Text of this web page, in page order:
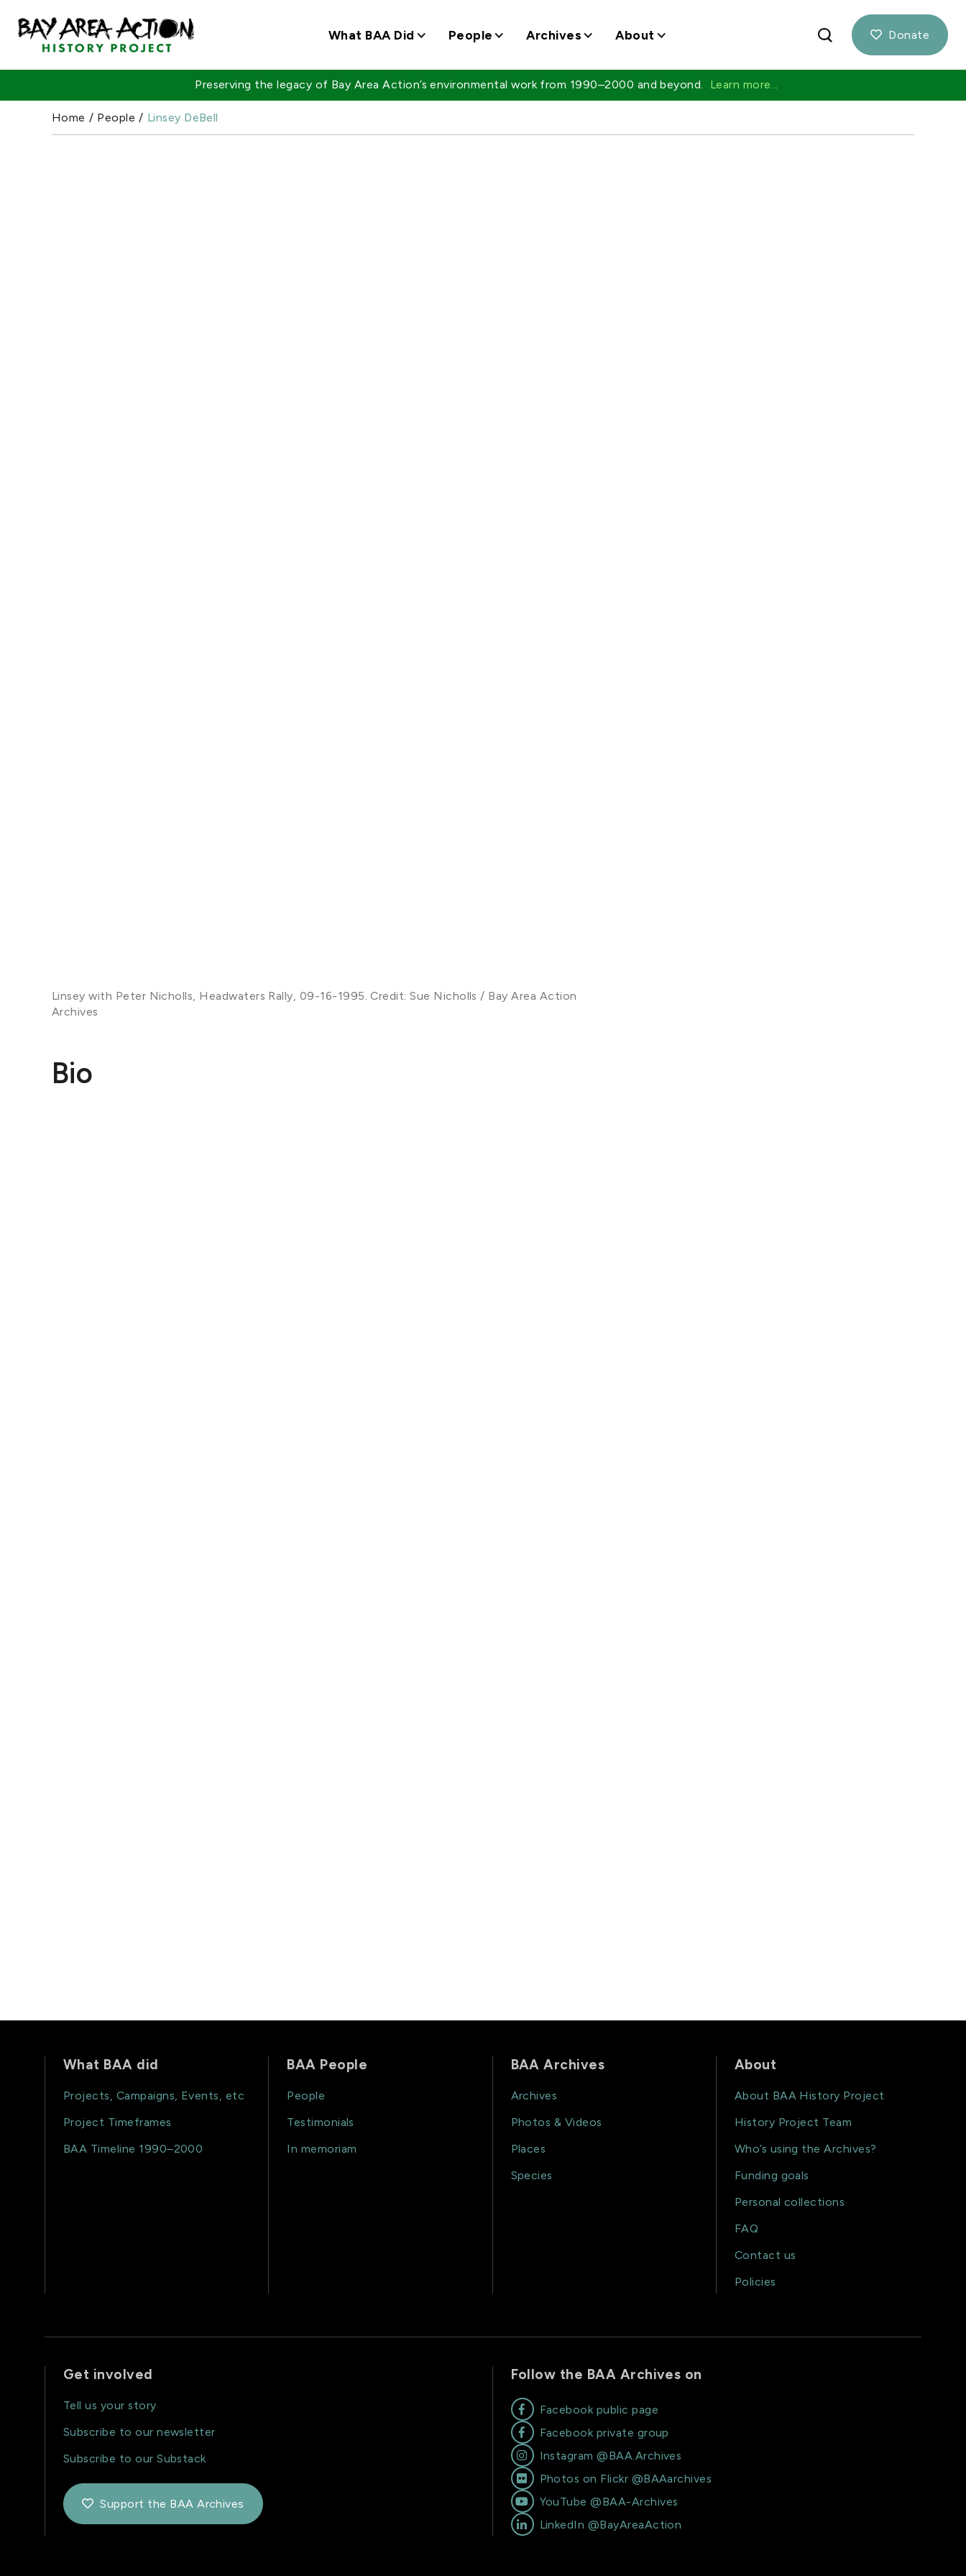
What BAA Did People Archives About  Donate
Preserving the legacy of Bay Area Action’s environmental work from 1990–2000 and beyond. Learn more...
Home / People / Linsey DeBell
Linsey with Peter Nicholls, Headwaters Rally, 09-16-1995. Credit: Sue Nicholls / Bay Area Action
Archives
Bio
What BAA did
Projects, Campaigns, Events, etc
Project Timeframes
BAA Timeline 1990–2000
BAA People
People
Testimonials
In memoriam
BAA Archives
Archives
Photos & Videos
Places
Species
About
About BAA History Project
History Project Team
Who’s using the Archives?
Funding goals
Personal collections
FAQ
Contact us
Policies
Get involved
Tell us your story
Subscribe to our newsletter
Subscribe to our Substack
 Support the BAA Archives
Follow the BAA Archives on
 Facebook public page
 Facebook private group
 Instagram @BAA.Archives
 Photos on Flickr @BAAarchives
 YouTube @BAA-Archives
 LinkedIn @BayAreaAction